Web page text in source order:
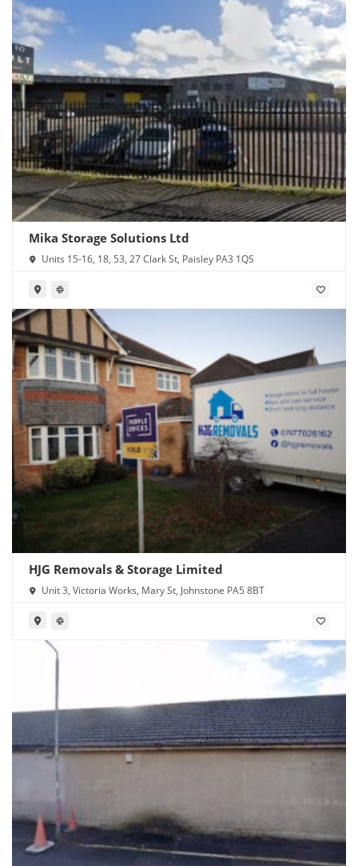
Mika Storage Solutions Ltd
Units 15-16, 18, 53, 27 Clark St, Paisley PA3 1QS
HJG Removals & Storage Limited
Unit 3, Victoria Works, Mary St, Johnstone PA5 8BT